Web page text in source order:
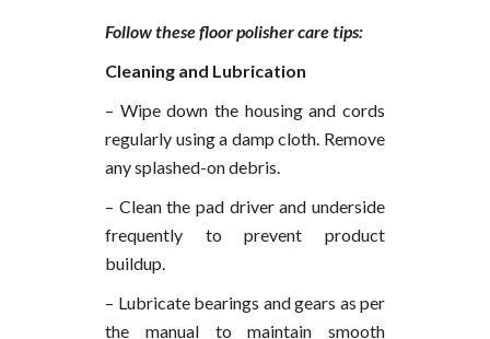
Follow these floor polisher care tips:
Cleaning and Lubrication
– Wipe down the housing and cords
regularly using a damp cloth. Remove
any splashed-on debris.
– Clean the pad driver and underside
frequently to prevent product
buildup.
– Lubricate bearings and gears as per
the manual to maintain smooth